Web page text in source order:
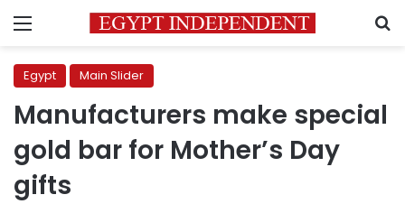
Menu
Egypt Main Slider
Manufacturers make special
gold bar for Mother’s Day
gifts